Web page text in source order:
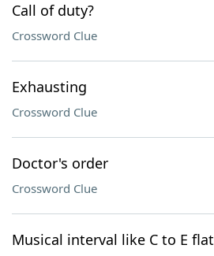
Call of duty?
Crossword Clue
Exhausting
Crossword Clue
Doctor's order
Crossword Clue
Musical interval like C to E flat